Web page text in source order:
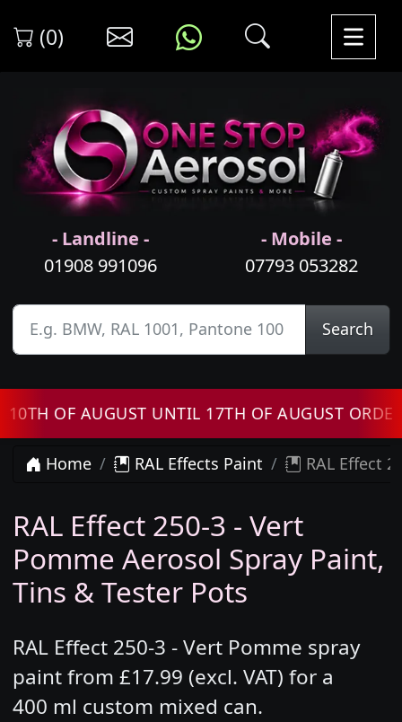
(0)
- Landline -
01908 991096
- Mobile -
07793 053282
Search
OF AUGUST UNTIL 17TH OF AUGUST ORDERS
Home RAL Effects Paint RAL Effect
RAL Effect 250-3 - Vert
Pomme Aerosol Spray Paint,
Tins & Tester Pots
RAL Effect 250-3 - Vert Pomme spray
paint from £17.99 (excl. VAT) for a
400 ml custom mixed can.